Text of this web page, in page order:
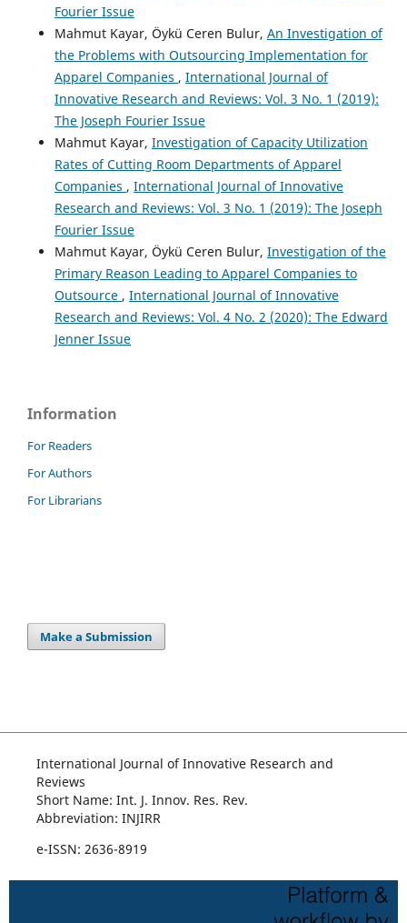
Fourier Issue
Mahmut Kayar, Öykü Ceren Bulur, An Investigation of
the Problems with Outsourcing Implementation for
Apparel Companies , International Journal of
Innovative Research and Reviews: Vol. 3 No. 1 (2019):
The Joseph Fourier Issue
Mahmut Kayar, Investigation of Capacity Utilization
Rates of Cutting Room Departments of Apparel
Companies , International Journal of Innovative
Research and Reviews: Vol. 3 No. 1 (2019): The Joseph
Fourier Issue
Mahmut Kayar, Öykü Ceren Bulur, Investigation of the
Primary Reason Leading to Apparel Companies to
Outsource , International Journal of Innovative
Research and Reviews: Vol. 4 No. 2 (2020): The Edward
Jenner Issue
Information
For Readers
For Authors
For Librarians
Make a Submission
International Journal of Innovative Research and
Reviews
Short Name: Int. J. Innov. Res. Rev.
Abbreviation: INJIRR
e-ISSN: 2636-8919